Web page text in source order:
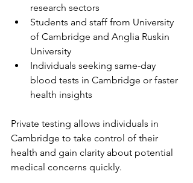
research sectors
Students and staff from University
of Cambridge and Anglia Ruskin
University
Individuals seeking same-day
blood tests in Cambridge or faster
health insights
Private testing allows individuals in
Cambridge to take control of their
health and gain clarity about potential
medical concerns quickly.